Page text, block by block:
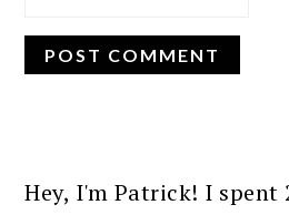
SIDEBAR
Hey, I'm Patrick! I spent